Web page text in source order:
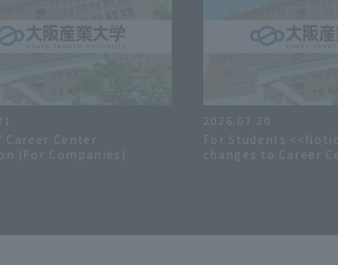
Center
(For Companies)
2026.07.20
For Students
changes to Career